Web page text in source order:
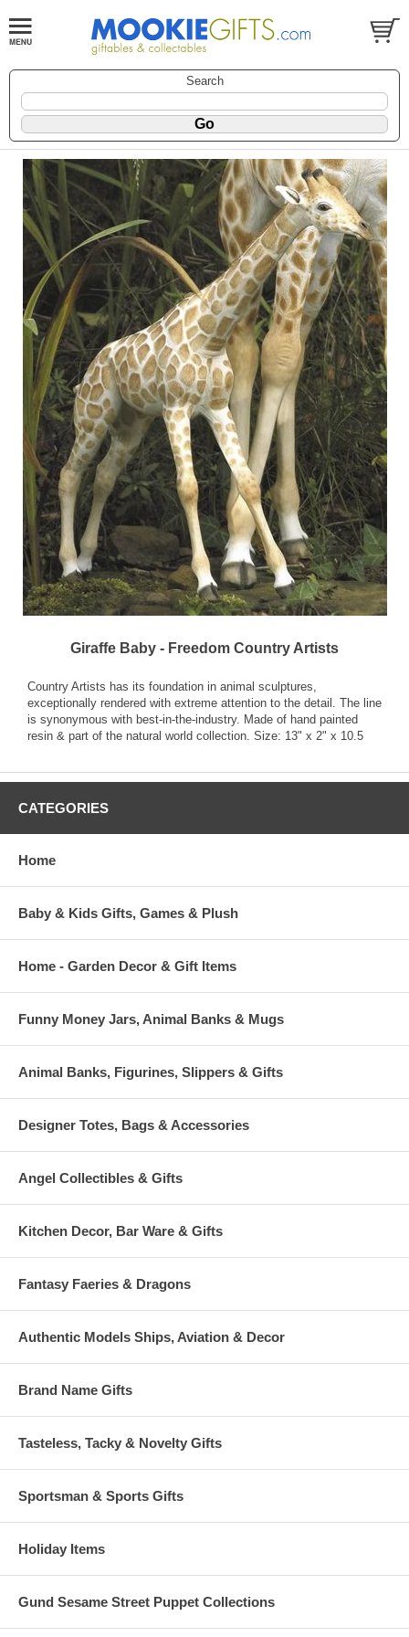
Search
Giraffe Baby - Freedom Country Artists
Country Artists has its foundation in animal sculptures,
exceptionally rendered with extreme attention to the detail. The line
is synonymous with best-in-the-industry. Made of hand painted
resin & part of the natural world collection. Size: 13" x 2" x 10.5
CATEGORIES
Home
Baby & Kids Gifts, Games & Plush
Home - Garden Decor & Gift Items
Funny Money Jars, Animal Banks & Mugs
Animal Banks, Figurines, Slippers & Gifts
Designer Totes, Bags & Accessories
Angel Collectibles & Gifts
Kitchen Decor, Bar Ware & Gifts
Fantasy Faeries & Dragons
Authentic Models Ships, Aviation & Decor
Brand Name Gifts
Tasteless, Tacky & Novelty Gifts
Sportsman & Sports Gifts
Holiday Items
Gund Sesame Street Puppet Collections